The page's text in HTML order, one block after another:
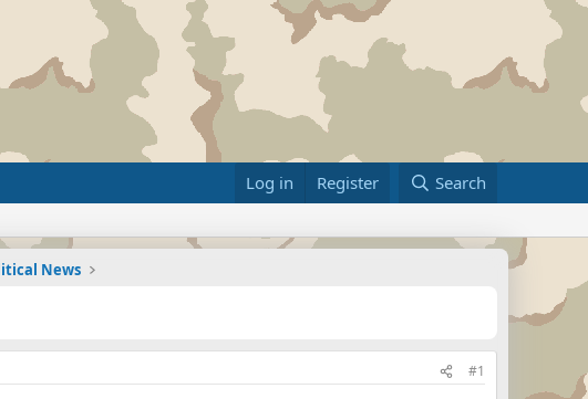
Log in Register Search
News
#1